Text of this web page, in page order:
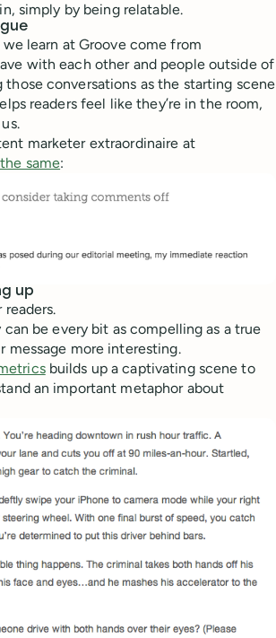
simply by being relatable.
learn at Groove come from
with each other and people outside of
those conversations as the starting scene
readers feel like they’re in the room,
marketer extraordinaire at
same:
up
readers.
be every bit as compelling as a true
message more interesting.
builds up a captivating scene to
an important metaphor about